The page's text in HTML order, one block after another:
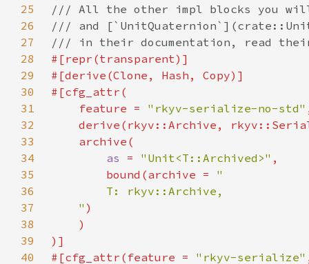
25
26
27
28
29
30
31
    feature =
"rkyv-serialize-no-std"
32
33
34
as = "Unit<T::Archived>"
35
        bound(archive =
36
37
    "
38
39
40
#[cfg_attr(feature = "rkyv-serialize"